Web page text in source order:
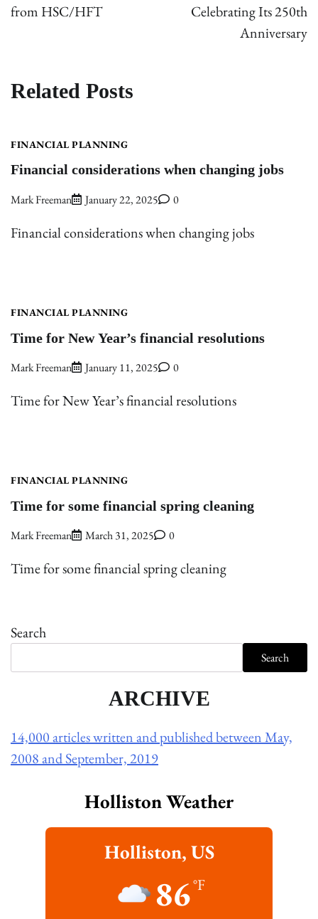
from HSC/HFT
Celebrating Its 250th
Anniversary
Related Posts
FINANCIAL PLANNING
Financial considerations when changing jobs
Mark Freeman January 22, 2025 0
Financial considerations when changing jobs
FINANCIAL PLANNING
Time for New Year’s financial resolutions
Mark Freeman January 11, 2025 0
Time for New Year’s financial resolutions
FINANCIAL PLANNING
Time for some financial spring cleaning
Mark Freeman March 31, 2025 0
Time for some financial spring cleaning
Search
Search
ARCHIVE
14,000 articles written and published between May,
2008 and September, 2019
Holliston Weather
Holliston, US
86°F